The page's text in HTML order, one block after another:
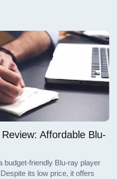
Affordable Blu-
budget-friendly Blu-ray player
its low price, it offers